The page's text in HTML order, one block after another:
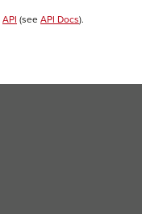
API (see API Docs).